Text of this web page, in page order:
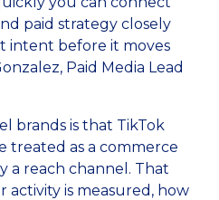
paid strategy closely
intent before it moves
Paid Media Lead
brands is that TikTok
treated as a commerce
a reach channel. That
activity is measured, how